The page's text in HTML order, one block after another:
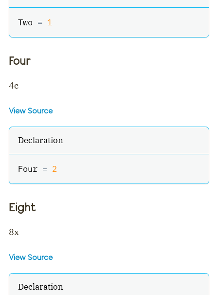
Two = 1
Four
4c
View Source
Declaration
Four = 2
Eight
8x
View Source
Declaration